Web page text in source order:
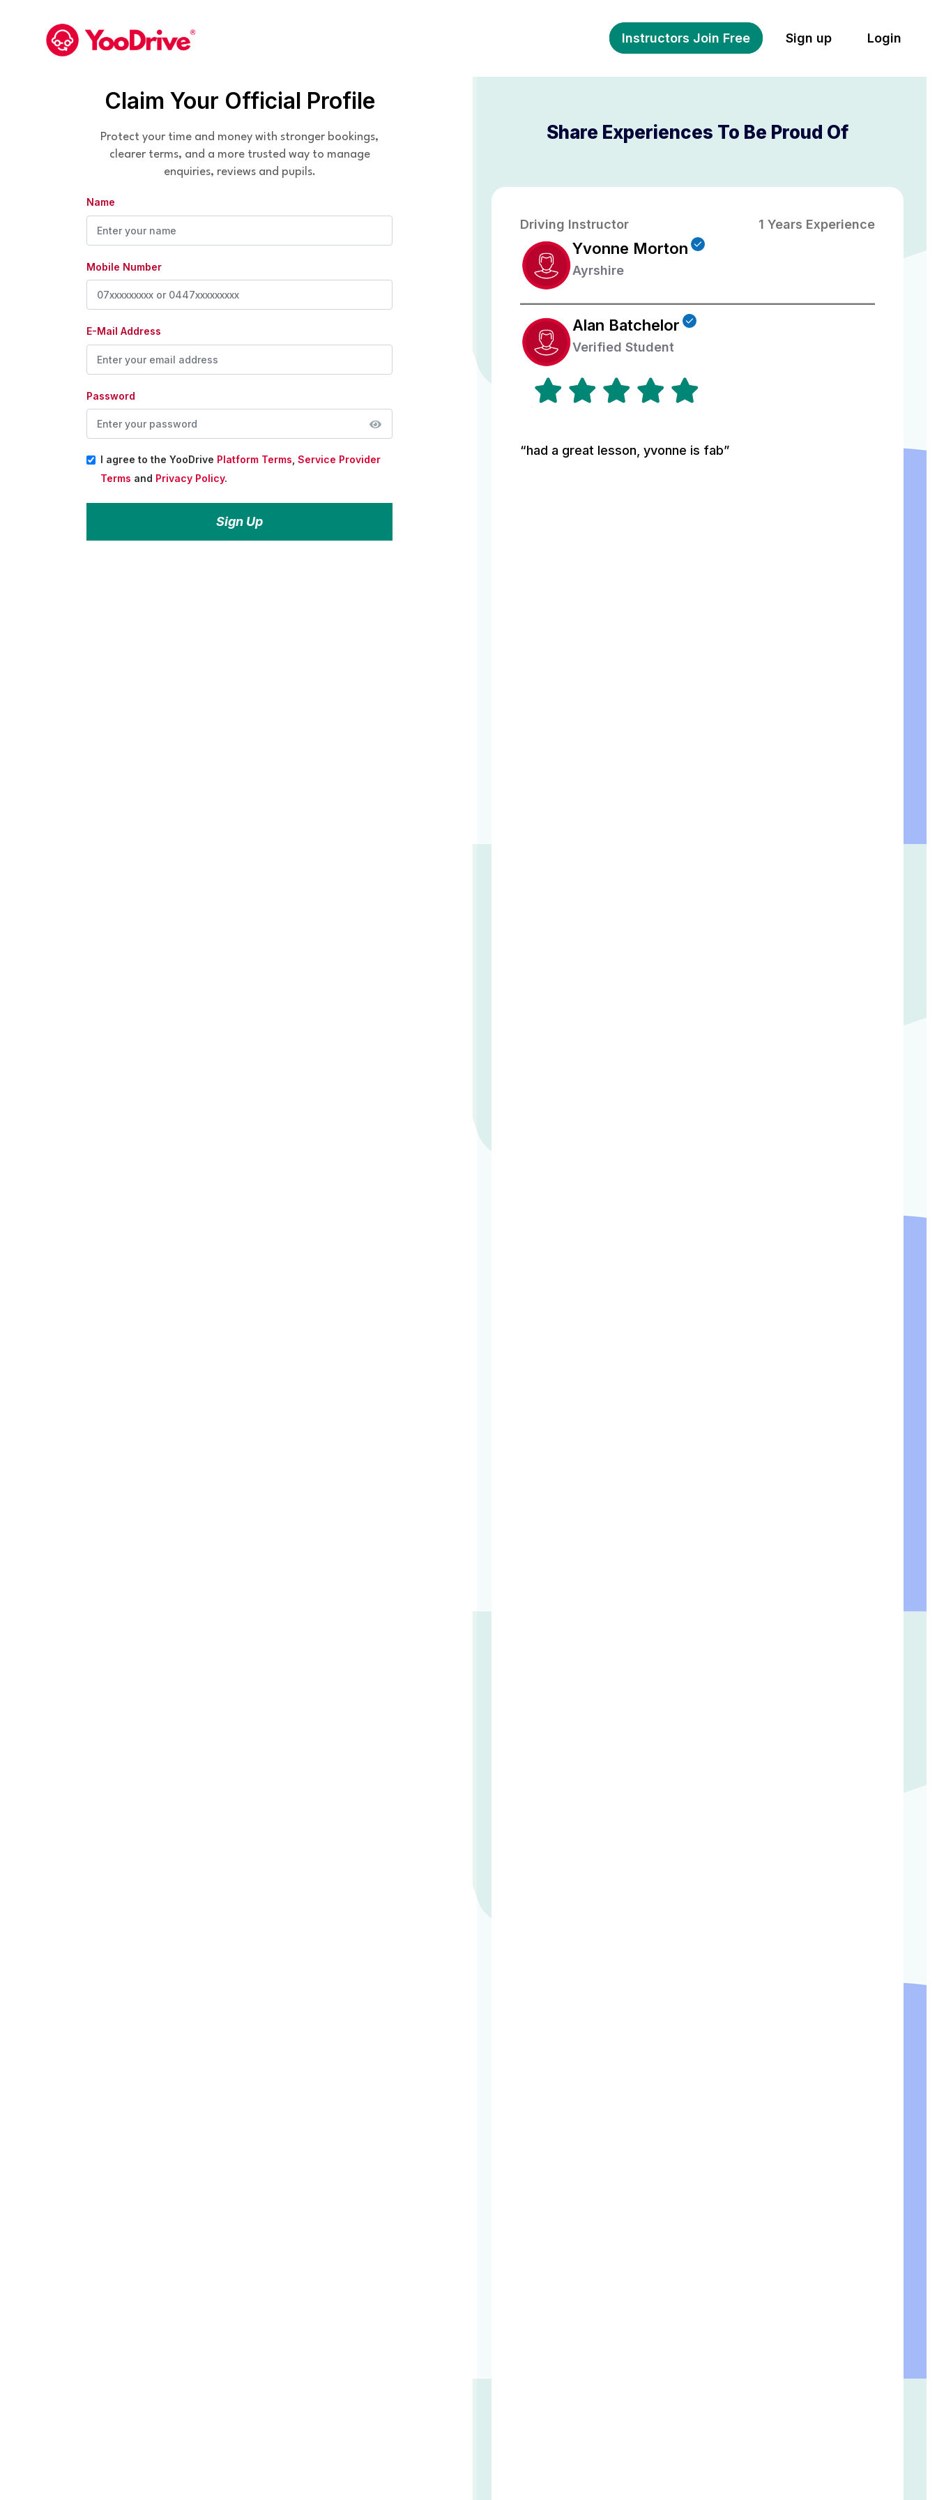
Instructors Join Free Sign up Login
Claim Your Official Profile
Protect your time and money with stronger bookings,
clearer terms, and a more trusted way to manage
enquiries, reviews and pupils.
Name
Mobile Number
E-Mail Address
Password
I agree to the YooDrive Platform Terms ,Service Provider
Terms and Privacy Policy.
Sign Up
Share Experiences To Be Proud Of
Driving Instructor 1 Years Experience
Yvonne Morton
Ayrshire
Alan Batchelor
Verified Student
“had a great lesson, yvonne is fab”